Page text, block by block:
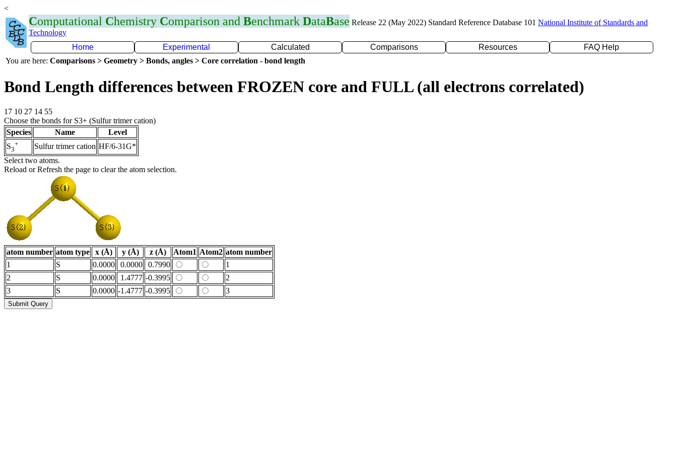
<
Computational Chemistry Comparison and Benchmark DataBase Release 22 (May 2022) Standard Reference Database 101 National Institute of Standards and
Technology
Home
Experimental Calculated Comparisons Resources
FAQ Help
You are here: Comparisons > Geometry > Bonds, angles > Core correlation - bond length
Bond Length differences between FROZEN core and FULL (all electrons correlated)
17 10 27 14 55
Choose the bonds for S3+ (Sulfur trimer cation)
Species
Name
Level
S3
+ Sulfur trimer cation HF/6-31G*
Select two atoms.
Reload or Refresh the page to clear the atom selection.
atom number atom type x (Å) y (Å) z (Å) Atom1 Atom2 atom number
1
S 0.0000 0.0000 0.7990
1
2
S 0.0000 1.4777 -0.3995
2
3
S 0.0000 -1.4777 -0.3995 3